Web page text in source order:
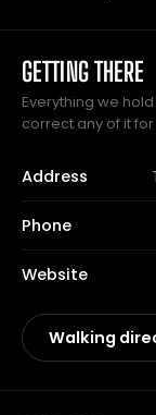
GETTING THERE
Everything we
correct any of it
Address
Phone
Website
Walking